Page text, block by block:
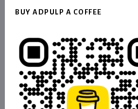
BUY ADPULP A COFFEE